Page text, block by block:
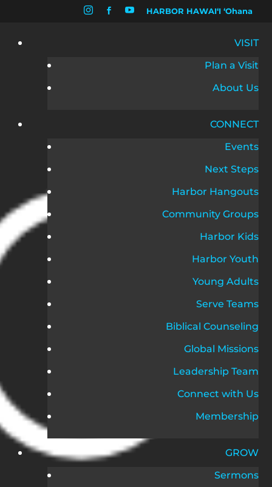
   HARBOR HAWAIʻI ʻOhana
VISIT
Plan a Visit
About Us
CONNECT
Events
Next Steps
Harbor Hangouts
Community Groups
Harbor Kids
Harbor Youth
Young Adults
Serve Teams
Biblical Counseling
Global Missions
Leadership Team
Connect with Us
Membership
GROW
Sermons